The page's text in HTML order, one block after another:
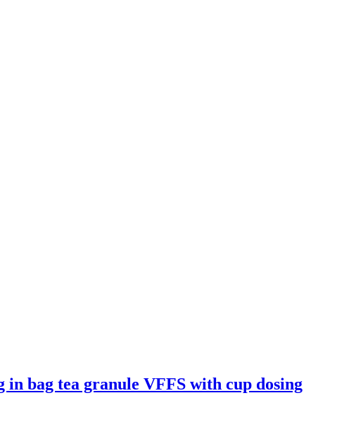
bag tea granule VFFS with cup dosing